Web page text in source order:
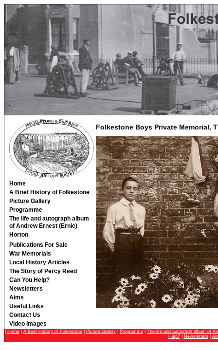
Home
A Brief History of Folkestone
Picture Gallery
Programme
The life and autograph album
of Andrew Ernest (Ernie)
Horton
Publications For Sale
War Memorials
Local History Articles
The Story of Percy Reed
Can You Help?
Newsletters
Aims
Useful Links
Contact Us
Video Images
Folkestone Boys Private Memorial,
Home A Brief History of Folkestone Picture Gallery Programme
The life and autograph album of
Help?| Newsletters|